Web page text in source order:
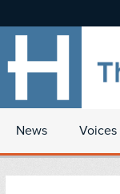
News Voices